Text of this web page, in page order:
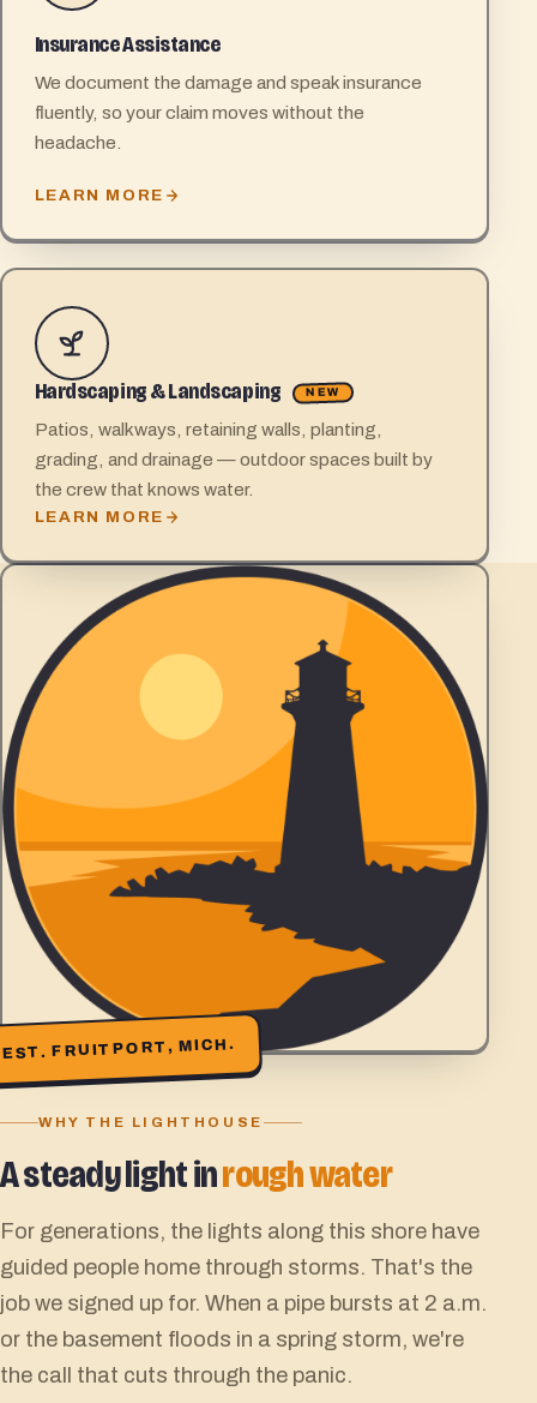
Insurance Assistance
We document the damage and speak insurance
fluently, so your claim moves without the
headache.
LEARN MORE
Hardscaping & Landscaping NEW
Patios, walkways, retaining walls, planting,
grading, and drainage — outdoor spaces built by
the crew that knows water.
LEARN MORE
EST. FRUITPORT, MICH.
WHY THE LIGHTHOUSE
A steady light inrough water
For generations, the lights along this shore have
guided people home through storms. That's the
job we signed up for. When a pipe bursts at 2 a.m.
or the basement floods in a spring storm, we're
the call that cuts through the panic.